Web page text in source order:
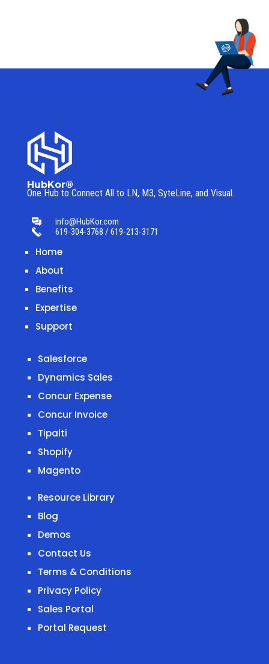
HubKor®
One Hub to Connect All to LN, M3, SyteLine, and Visual.
info@HubKor.com
619-304-3768 / 619-213-3171
Home
About
Benefits
Expertise
Support
Salesforce
Dynamics Sales
Concur Expense
Concur Invoice
Tipalti
Shopify
Magento
Resource Library
Blog
Demos
Contact Us
Terms & Conditions
Privacy Policy
Sales Portal
Portal Request